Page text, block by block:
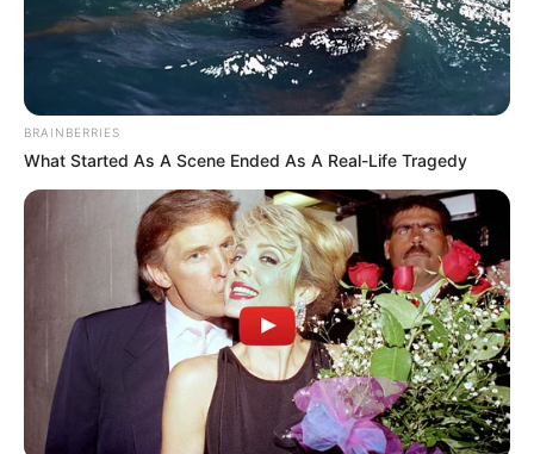
(foto: instagram/genflix)
Sinopsis
Jangan Ambil Jantungkumengisahkan tentang seorang gadis
muda yang terjebak di dalam sebuah ruangan yang aneh.
Gadis itu bernama Falin. Ia melakukan dan mencoba banyak hal
BRAINBERRIES
What Started As A Scene Ended As A Real-Life Tragedy